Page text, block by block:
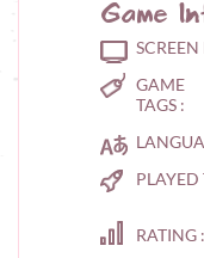
Game
GAME
TAGS :
PLAYED
RATING :